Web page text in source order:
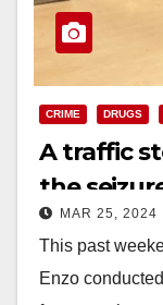
CRIME DRUGS
A traffic
the
with the
MAR 25, 2024
This past
Enzo